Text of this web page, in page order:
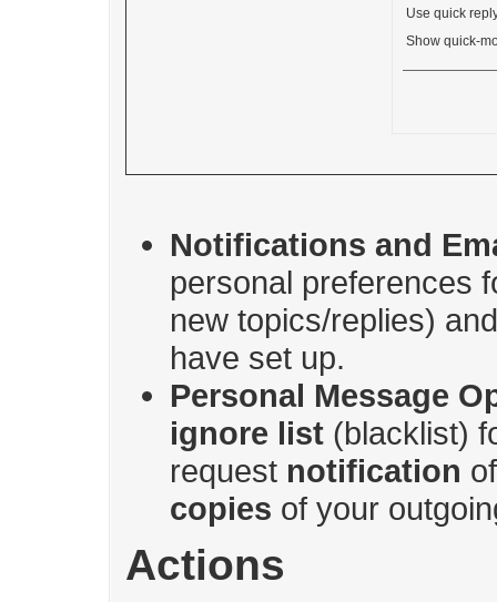
Use quick
Show quick-
Notifications and
personal preferences
new topics/replies)
have set up.
Personal Message
ignore list(blacklist)
request notification
copies of your
Actions